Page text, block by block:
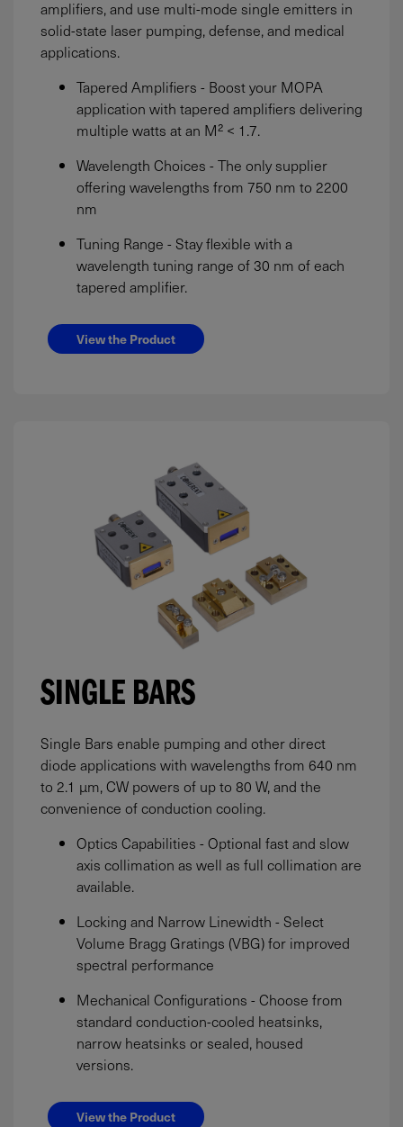
amplifiers, and use multi-mode single emitters in
solid-state laser pumping, defense, and medical
applications.
Tapered Amplifiers - Boost your MOPA
application with tapered amplifiers delivering
multiple watts at an M² < 1.7.
Wavelength Choices - The only supplier
offering wavelengths from 750 nm to 2200
nm
Tuning Range - Stay flexible with a
wavelength tuning range of 30 nm of each
tapered amplifier.
View the Product
SINGLE BARS
Single Bars enable pumping and other direct
diode applications with wavelengths from 640 nm
to 2.1 µm, CW powers of up to 80 W, and the
convenience of conduction cooling.
Optics Capabilities - Optional fast and slow
axis collimation as well as full collimation are
available.
Locking and Narrow Linewidth - Select
Volume Bragg Gratings (VBG) for improved
spectral performance
Mechanical Configurations - Choose from
standard conduction-cooled heatsinks,
narrow heatsinks or sealed, housed
versions.
View the Product